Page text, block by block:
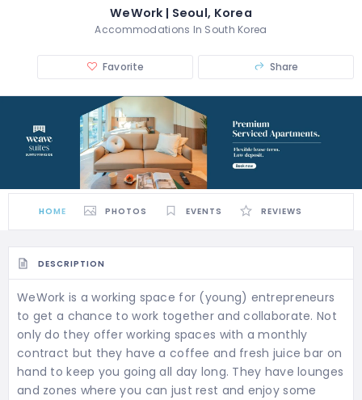
WeWork | Seoul, Korea
Accommodations In South Korea
Favorite Share
HOME PHOTOS EVENTS REVIEWS
DESCRIPTION
WeWork is a working space for (young) entrepreneurs
to get a chance to work together and collaborate. Not
only do they offer working spaces with a monthly
contract but they have a coffee and fresh juice bar on
hand to keep you going all day long. They have lounges
and zones where you can just rest and enjoy some